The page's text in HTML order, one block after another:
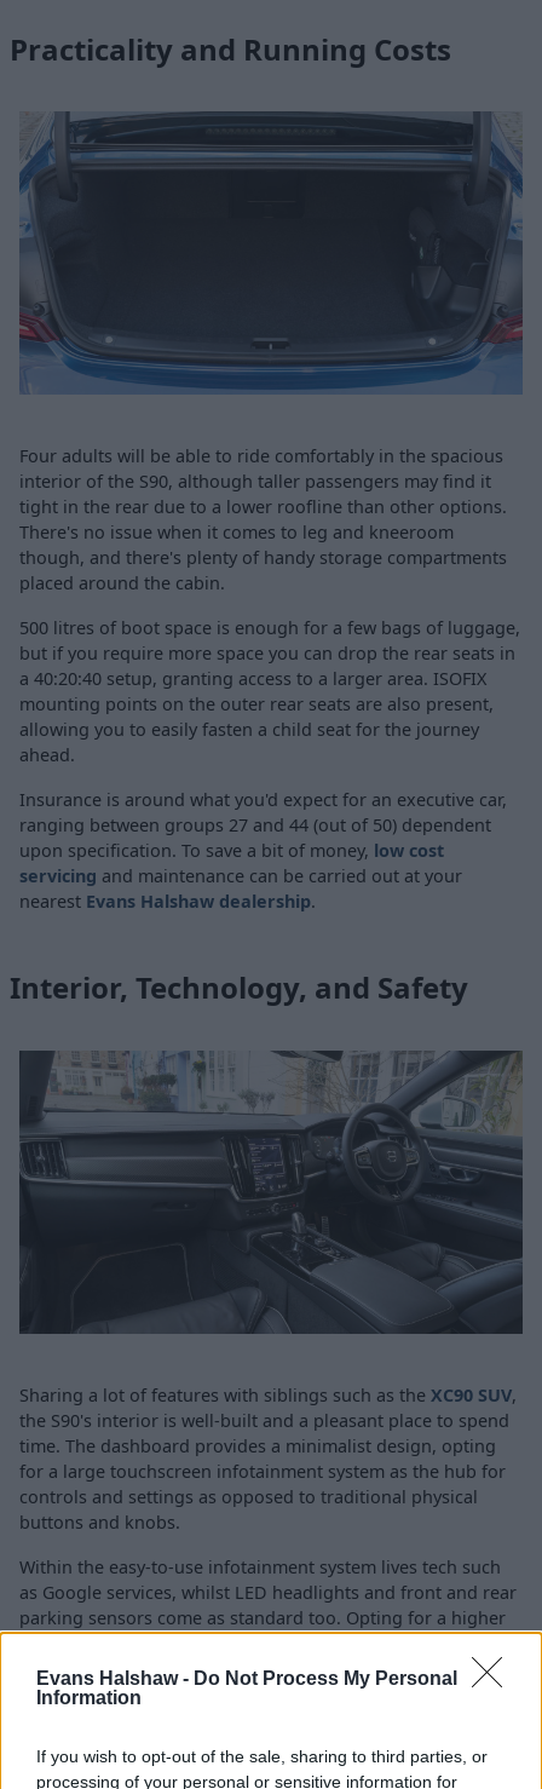
Evans Halshaw - Do Not Process My Personal
Information
If you wish to opt-out of the sale, sharing to third parties, or
processing of your personal or sensitive information for
Practicality and Running Costs
Four adults will be able to ride comfortably in the spacious
interior of the S90, although taller passengers may find it
tight in the rear due to a lower roofline than other options.
There's no issue when it comes to leg and kneeroom
though, and there's plenty of handy storage compartments
placed around the cabin.
500 litres of boot space is enough for a few bags of luggage,
but if you require more space you can drop the rear seats in
a 40:20:40 setup, granting access to a larger area. ISOFIX
mounting points on the outer rear seats are also present,
allowing you to easily fasten a child seat for the journey
ahead.
Insurance is around what you'd expect for an executive car,
ranging between groups 27 and 44 (out of 50) dependent
upon specification. To save a bit of money, low cost
servicing and maintenance can be carried out at your
nearest Evans Halshaw dealership.
Interior, Technology, and Safety
Sharing a lot of features with siblings such as the XC90 SUV,
the S90's interior is well-built and a pleasant place to spend
time. The dashboard provides a minimalist design, opting
for a large touchscreen infotainment system as the hub for
controls and settings as opposed to traditional physical
buttons and knobs.
Within the easy-to-use infotainment system lives tech such
as Google services, whilst LED headlights and front and rear
parking sensors come as standard too. Opting for a higher
technology such as a Bowers and Wilkins audio system and a
climate pack which includes heated front seats.
too, earning the full five-star rating from Euro NCAP thanks